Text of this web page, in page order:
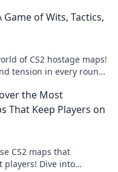
Game of Wits, Tactics,
of CS2 hostage maps!
tension in every round.
the Most
That Keep Players on
CS2 maps that
players! Dive into